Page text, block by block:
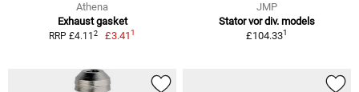
Athena
Exhaust gasket
RRP £4.11 2 £3.411
JMP
Stator vor div. models
£104.331